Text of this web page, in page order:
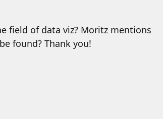
field of data viz? Moritz mentions
found? Thank you!